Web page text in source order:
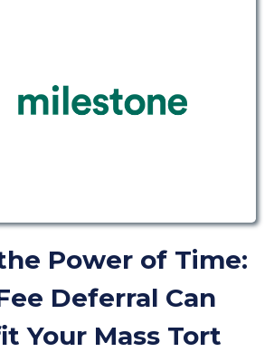
Power of Time:
Deferral Can
Your Mass Tort